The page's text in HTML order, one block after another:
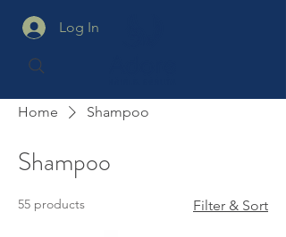
Log In
Home Shampoo
Shampoo
55 products Filter & Sort